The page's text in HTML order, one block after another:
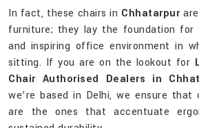
In fact, these chairs in Chhatarpur
furniture; they lay the foundation for
and inspiring office environment in
sitting. If you are on the lookout for
Chair Authorised Dealers in
we’re based in Delhi, we ensure that
are the ones that accentuate